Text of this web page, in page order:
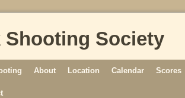
Shooting Society
About Location Calendar Scores